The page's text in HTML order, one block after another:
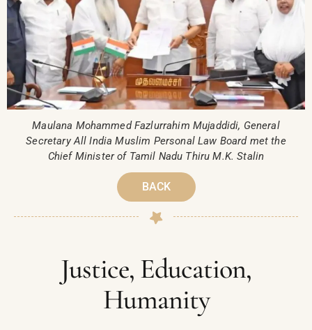
Maulana Mohammed Fazlurrahim Mujaddidi, General
Secretary All India Muslim Personal Law Board met the
Chief Minister of Tamil Nadu Thiru M.K. Stalin
BACK
Justice, Education,
Humanity